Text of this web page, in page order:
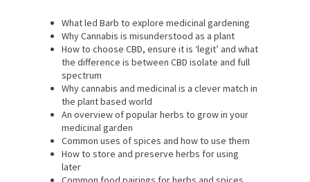
What led Barb to explore medicinal gardening
Why Cannabis is misunderstood as a plant
How to choose CBD, ensure it is ‘legit’ and what
the difference is between CBD isolate and full
spectrum
Why cannabis and medicinal is a clever match in
the plant based world
An overview of popular herbs to grow in your
medicinal garden
Common uses of spices and how to use them
How to store and preserve herbs for using
later